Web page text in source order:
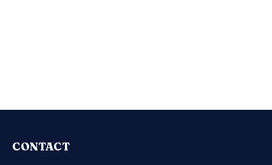
CONTACT